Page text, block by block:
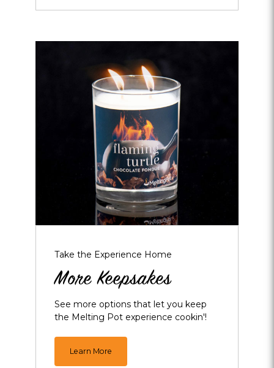
Take the Experience Home
More Keepsakes
See more options that let you keep
the Melting Pot experience cookin'!
Learn More